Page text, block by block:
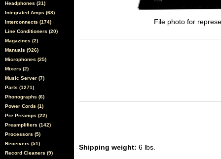
Headphones (31)
Integrated Amps (68)
Interconnects (174)
Line Conditioners (20)
Magazines (2)
Manuals (926)
Microphones (25)
Mixers (2)
Music Server (7)
Parts (1271)
Phonographs (6)
Power Cords (1)
Pre Preamps (22)
Preamplifiers (142)
Processors (5)
Receivers (51)
Record Cleaners (9)
File photo for
Shipping weight: 6 lbs.